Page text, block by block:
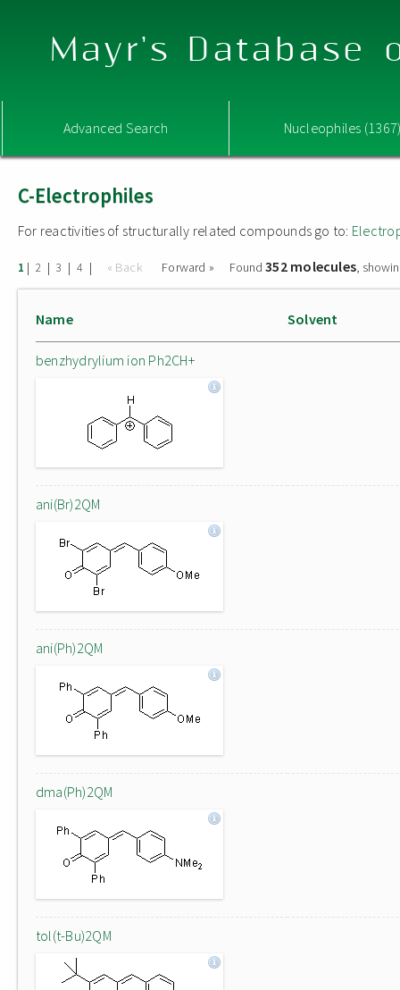
Mayr's Database
Advanced Search Nucleophiles
C-Electrophiles
For reactivities of structurally related compounds go to:
1 | 2 | 3 | 4 | « Back Forward » Found352 molecules,
Name Solvent
benzhydrylium ion Ph2CH+
ani(Br)2QM
ani(Ph)2QM
dma(Ph)2QM
tol(t-Bu)2QM